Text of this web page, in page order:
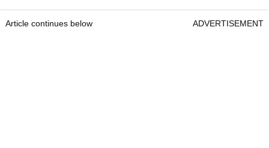
Article continues below ADVERTISEMENT